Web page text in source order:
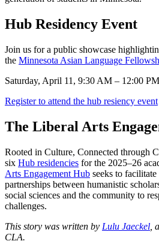
Hub Residency Event
Join us for a public showcase
the Minnesota Asian Language
Saturday, April 11, 9:30 AM – 12:00 PM
Register to attend the hub resiency event
The Liberal Arts
Rooted in Culture, Connected through
six Hub residencies for the 2025–26
Arts Engagement Hub seeks to
partnerships between humanistic
social sciences and the community to
challenges.
This story was written by Lulu Jaeckel ,
CLA.